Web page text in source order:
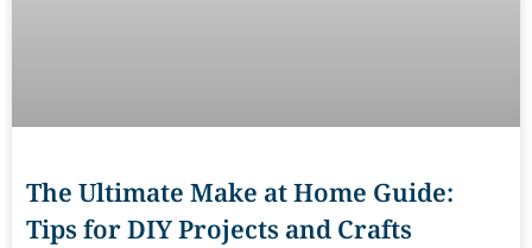
The Ultimate Make at Home Guide:
Tips for DIY Projects and Crafts